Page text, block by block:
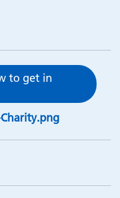
to get in